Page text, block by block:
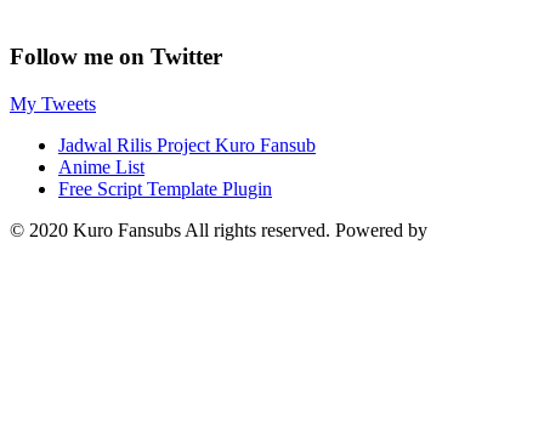
Follow me on Twitter
My Tweets
Jadwal Rilis Project Kuro Fansub
Anime List
Free Script Template Plugin
© 2020 Kuro Fansubs All rights reserved. Powered by